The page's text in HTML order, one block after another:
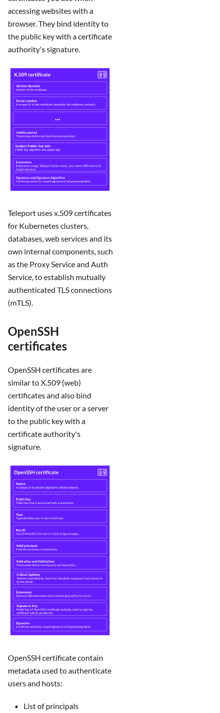
accessing websites with a
browser. They bind identity to
the public key with a certificate
authority's signature.
Teleport uses x.509 certificates
for Kubernetes clusters,
databases, web services and its
own internal components, such
as the Proxy Service and Auth
Service, to establish mutually
authenticated TLS connections
(mTLS).
OpenSSH
certificates
OpenSSH certificates are
similar to X.509 (web)
certificates and also bind
identity of the user or a server
to the public key with a
certificate authority's
signature.
OpenSSH certificate contain
metadata used to authenticate
users and hosts:
List of principals